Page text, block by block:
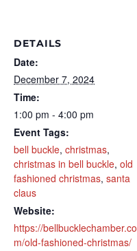
DETAILS
Date:
December 7, 2024
Time:
1:00 pm - 4:00 pm
Event Tags:
bell buckle, christmas,
christmas in bell buckle, old
fashioned christmas, santa
claus
Website:
https://bellbucklechamber.co
m/old-fashioned-christmas/